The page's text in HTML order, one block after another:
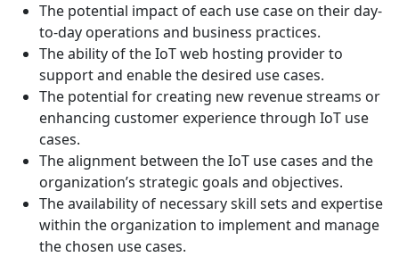
The potential impact of each use case on their day-
to-day operations and business practices.
The ability of the IoT web hosting provider to
support and enable the desired use cases.
The potential for creating new revenue streams or
enhancing customer experience through IoT use
cases.
The alignment between the IoT use cases and the
organization’s strategic goals and objectives.
The availability of necessary skill sets and expertise
within the organization to implement and manage
the chosen use cases.